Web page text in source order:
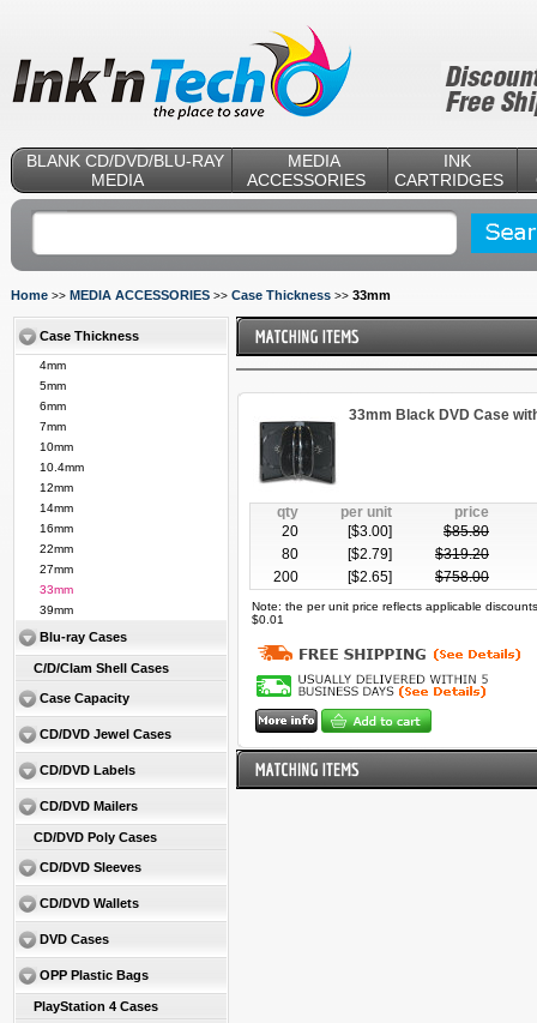
BLANK CD/DVD/BLU-RAY
MEDIA
MEDIA
ACCESSORIES
INK
CARTRIDGES
Home >> MEDIA ACCESSORIES >> Case Thickness >> 33mm
Case Thickness
4mm
5mm
6mm
7mm
10mm
10.4mm
12mm
14mm
16mm
22mm
27mm
33mm
39mm
Blu-ray Cases
C/D/Clam Shell Cases
Case Capacity
CD/DVD Jewel Cases
CD/DVD Labels
CD/DVD Mailers
CD/DVD Poly Cases
CD/DVD Sleeves
CD/DVD Wallets
DVD Cases
OPP Plastic Bags
PlayStation 4 Cases
33mm Black DVD Case
qty per unit price
20
[$3.00] $85.80
80
[$2.79] $319.20
200
[$2.65] $758.00
Note: the per unit price reflects applicable
$0.01